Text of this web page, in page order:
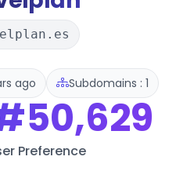
ago Subdomains : 1
Preference